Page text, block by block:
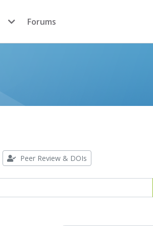
Forums
Peer Review & DOIs